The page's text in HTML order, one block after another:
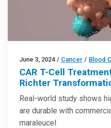
June 3, 2024 / Cancer / Blood
CAR T-Cell
Richter
Real-world study shows
are durable with
maraleucel